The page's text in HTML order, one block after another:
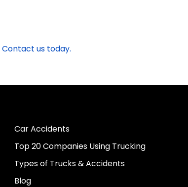
Contact us today.
Car Accidents
Top 20 Companies Using Trucking
Types of Trucks & Accidents
Blog